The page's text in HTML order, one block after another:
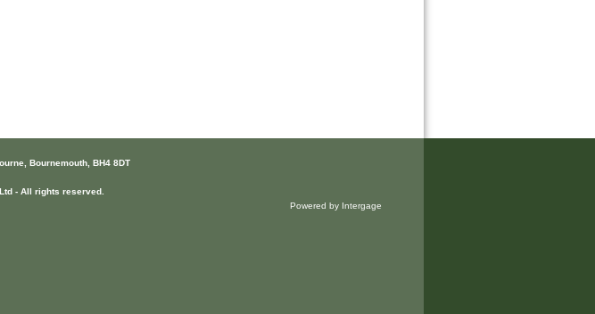
Bournemouth, BH4 8DT
- All rights reserved.
Powered by Intergage